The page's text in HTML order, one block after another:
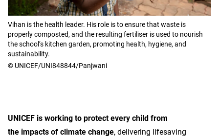
Vihan is the health leader. His role is to ensure that waste is
properly composted, and the resulting fertiliser is used to nourish
the school’s kitchen garden, promoting health, hygiene, and
sustainability.
© UNICEF/UNI848844/Panjwani
UNICEF is working to protect every child from
the impacts of climate change, delivering lifesaving